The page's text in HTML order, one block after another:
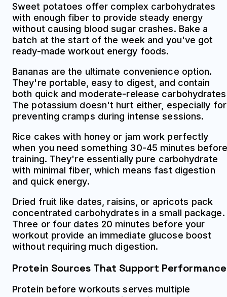
Sweet potatoes offer complex carbohydrates
with enough fiber to provide steady energy
without causing blood sugar crashes. Bake a
batch at the start of the week and you've got
ready-made workout energy foods.
Bananas are the ultimate convenience option.
They're portable, easy to digest, and contain
both quick and moderate-release
The potassium doesn't hurt either, especially for
preventing cramps during intense sessions.
Rice cakes with honey or jam work perfectly
when you need something 30-45 minutes
training. They're essentially pure carbohydrate
with minimal fiber, which means fast digestion
and quick energy.
Dried fruit like dates, raisins, or apricots pack
concentrated carbohydrates in a small package.
Three or four dates 20 minutes before your
workout provide an immediate glucose boost
without requiring much digestion.
Protein Sources That Support Performance
Protein before workouts serves multiple